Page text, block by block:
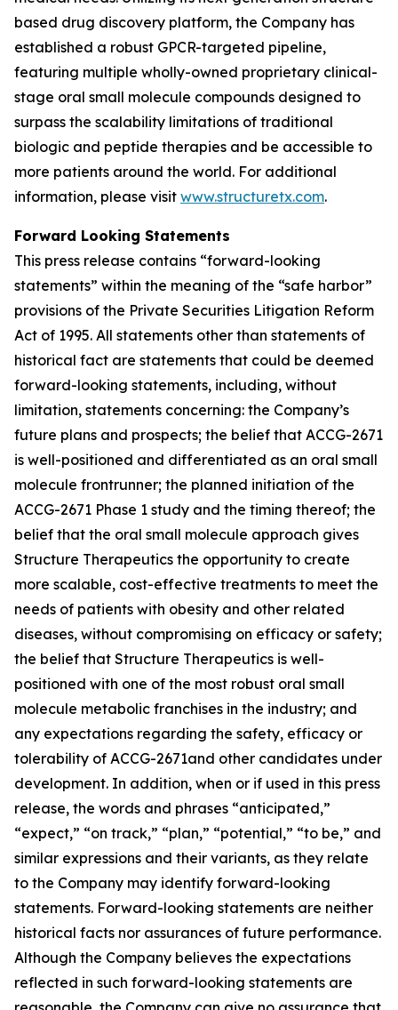
based drug discovery platform, the Company has
established a robust GPCR-targeted pipeline,
featuring multiple wholly-owned proprietary clinical-
stage oral small molecule compounds designed to
surpass the scalability limitations of traditional
biologic and peptide therapies and be accessible to
more patients around the world. For additional
information, please visit www.structuretx.com.
Forward Looking Statements
This press release contains “forward-looking
statements” within the meaning of the “safe harbor”
provisions of the Private Securities Litigation Reform
Act of 1995. All statements other than statements of
historical fact are statements that could be deemed
forward-looking statements, including, without
limitation, statements concerning: the Company’s
future plans and prospects; the belief that ACCG-2671
is well-positioned and differentiated as an oral small
molecule frontrunner; the planned initiation of the
ACCG-2671 Phase 1 study and the timing thereof; the
belief that the oral small molecule approach gives
Structure Therapeutics the opportunity to create
more scalable, cost-effective treatments to meet the
needs of patients with obesity and other related
diseases, without compromising on efficacy or safety;
the belief that Structure Therapeutics is well-
positioned with one of the most robust oral small
molecule metabolic franchises in the industry; and
any expectations regarding the safety, efficacy or
tolerability of ACCG-2671and other candidates under
development. In addition, when or if used in this press
release, the words and phrases “anticipated,”
“expect,” “on track,” “plan,” “potential,” “to be,” and
similar expressions and their variants, as they relate
to the Company may identify forward-looking
statements. Forward-looking statements are neither
historical facts nor assurances of future performance.
Although the Company believes the expectations
reflected in such forward-looking statements are